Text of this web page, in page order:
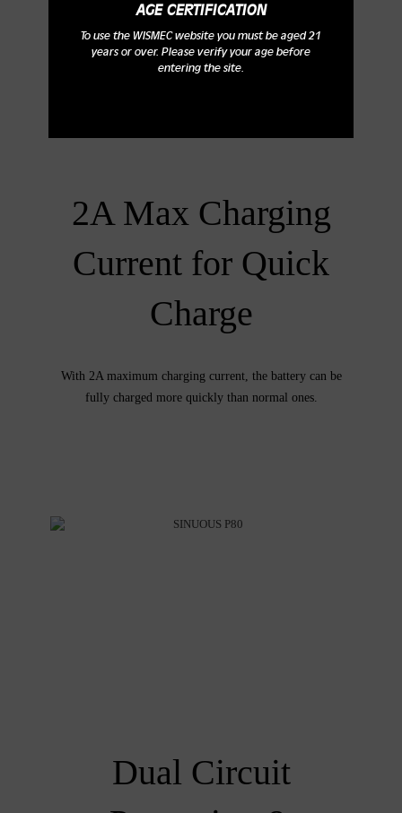
AGE CERTIFICATION
To use the WISMEC website you must be aged 21
years or over. Please verify your age before
entering the site.
2A Max Charging
Current for Quick
Charge
With 2A maximum charging current, the battery can be
fully charged more quickly than normal ones.
Dual Circuit